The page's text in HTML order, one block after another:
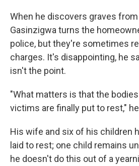
When he discovers graves
Gasinzigwa turns the
police, but they're sometimes
charges. It's disappointing, he
isn't the point.
"What matters is that the
victims are finally put to rest,"
His wife and six of his children
laid to rest; one child remains
he doesn't do this out of a